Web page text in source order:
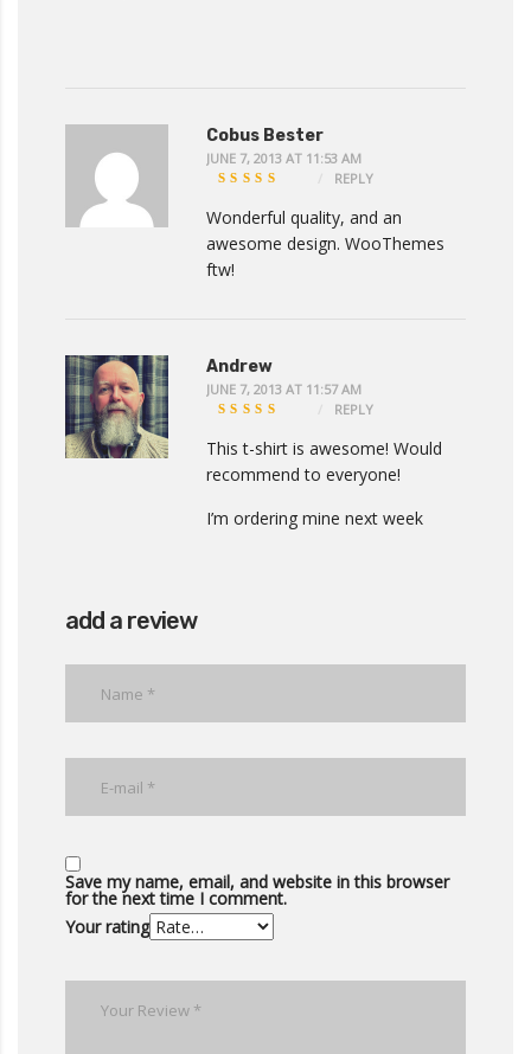
Cobus Bester
JUNE 7, 2013 AT 11:53 AM
OF 5
REPLY
Wonderful quality, and an
awesome design. WooThemes
ftw!
Andrew
JUNE 7, 2013 AT 11:57 AM
OF 5
REPLY
This t-shirt is awesome! Would
recommend to everyone!
I’m ordering mine next week
add a review
Save my name, email, and website in this browser
for the next time I comment.
Your rating